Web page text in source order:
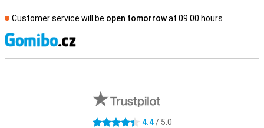
Customer service will be open tomorrowat 09.00 hours
4.4 stars 4.4/ 5.0